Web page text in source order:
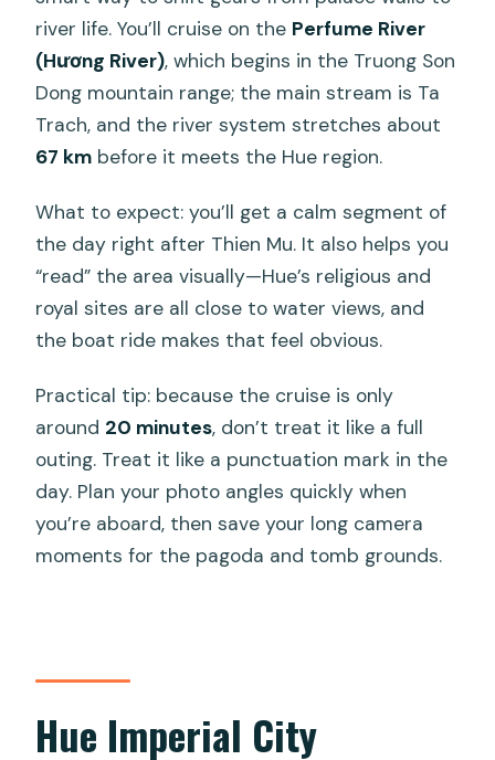
river life. You’ll cruise on the Perfume River
(Hương River), which begins in the Truong Son
Dong mountain range; the main stream is Ta
Trach, and the river system stretches about
67 km before it meets the Hue region.
What to expect: you’ll get a calm segment of
the day right after Thien Mu. It also helps you
“read” the area visually—Hue’s religious and
royal sites are all close to water views, and
the boat ride makes that feel obvious.
Practical tip: because the cruise is only
around 20 minutes, don’t treat it like a full
outing. Treat it like a punctuation mark in the
day. Plan your photo angles quickly when
you’re aboard, then save your long camera
moments for the pagoda and tomb grounds.
Hue Imperial City